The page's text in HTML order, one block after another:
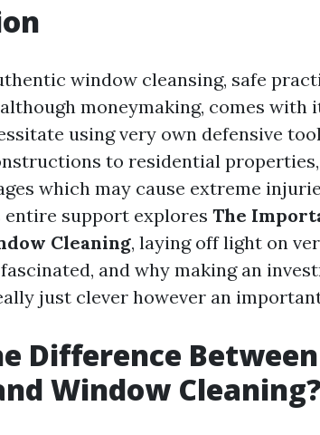
window cleansing, safe
moneymaking, comes with
using very own defensive
to residential
which may cause extreme
entire support explores The
Cleaning, laying off light on
and why making an
just clever however an
Difference
Window Cleaning?